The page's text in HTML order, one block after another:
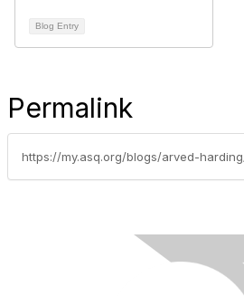
Blog Entry
Permalink